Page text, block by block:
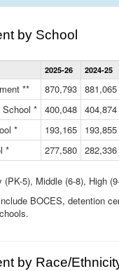
by School
by
Data
Table
2025-26 2024-25
** 870,793 881,065
School * 400,048 404,874
*
193,165 193,855
*
277,580 282,336
(PK-5), Middle (6-8), High
BOCES, detention
by Race/